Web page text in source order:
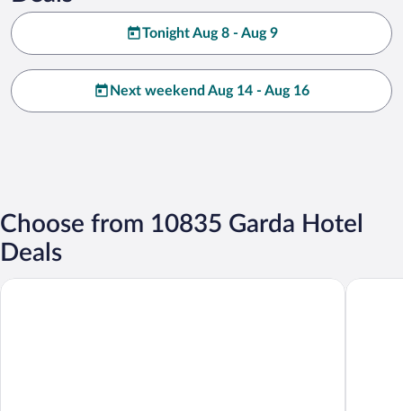
Tonight Aug 8 - Aug 9
Next weekend Aug 14 - Aug 16
Choose from 10835 Garda Hotel
Deals
Hotel Palme & Suite